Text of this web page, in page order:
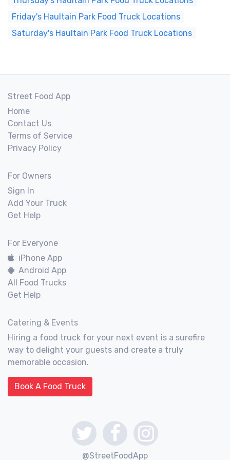
Friday's Haultain Park Food Truck Locations
Saturday's Haultain Park Food Truck Locations
Street Food App
Home
Contact Us
Terms of Service
Privacy Policy
For Owners
Sign In
Add Your Truck
Get Help
For Everyone
iPhone App
Android App
All Food Trucks
Get Help
Catering & Events
Hiring a food truck for your next event is a surefire
way to delight your guests and create a truly
memorable occasion.
Book A Food Truck
@StreetFoodApp